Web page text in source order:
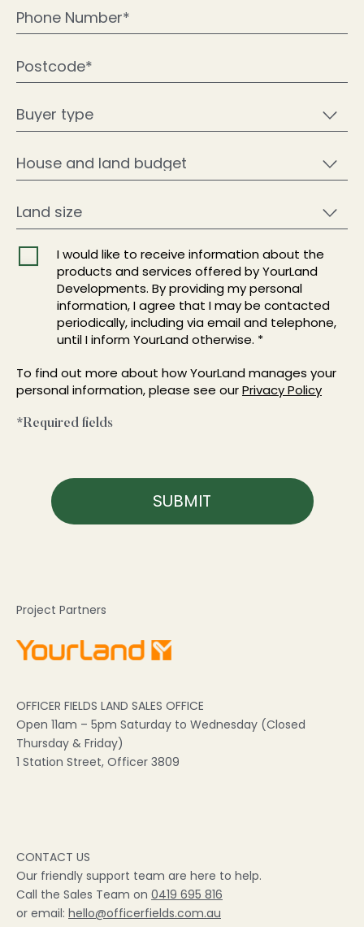
I would like to receive information about the
products and services offered by YourLand
Developments. By providing my personal
information, I agree that I may be contacted
periodically, including via email and telephone,
until I inform YourLand otherwise. *
To find out more about how YourLand manages your
personal information, please see ourPrivacy Policy
*Required fields
Project Partners
OFFICER FIELDS LAND SALES OFFICE
Open 11am – 5pm Saturday to Wednesday (Closed
Thursday & Friday)
1 Station Street, Officer 3809
CONTACT US
Our friendly support team are here to help.
Call the Sales Team on 0419 695 816
or email: hello@officerfields.com.au